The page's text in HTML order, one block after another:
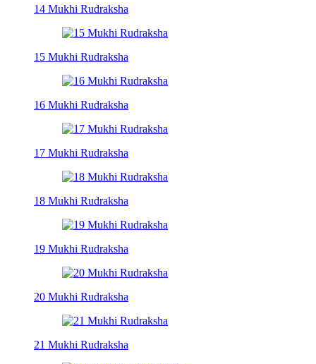
14 Mukhi Rudraksha
15 Mukhi Rudraksha
16 Mukhi Rudraksha
17 Mukhi Rudraksha
18 Mukhi Rudraksha
19 Mukhi Rudraksha
20 Mukhi Rudraksha
21 Mukhi Rudraksha